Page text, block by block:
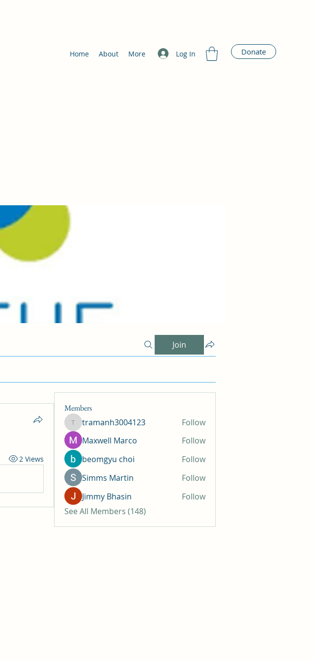
Log In
Home About More Donate
Join
2 Views
Members
tramanh3004123
tramanh3004123
Follow
Maxwell Marco
Follow
beomgyu choi
Follow
Simms Martin
Follow
Jimmy Bhasin
Follow
See All Members (148)